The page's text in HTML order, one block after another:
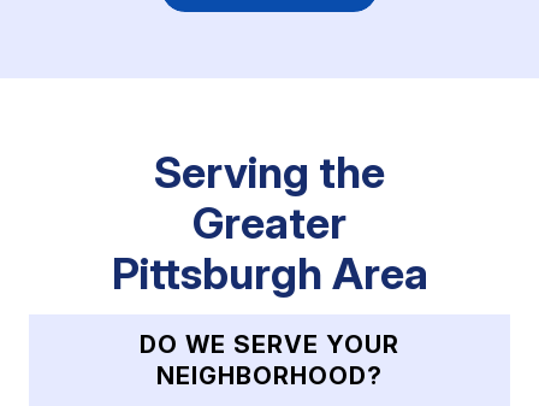
Serving the
Greater
Pittsburgh Area
DO WE SERVE YOUR
NEIGHBORHOOD?